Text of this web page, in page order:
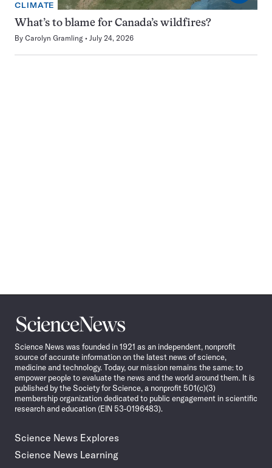
CLIMATE
What’s to blame for Canada’s wildfires?
By Carolyn Gramling July 24, 2026
Science
News
Science News was founded in 1921 as an independent, nonprofit
source of accurate information on the latest news of science,
medicine and technology. Today, our mission remains the same: to
empower people to evaluate the news and the world around them. It is
published by the Society for Science, a nonprofit 501(c)(3)
membership organization dedicated to public engagement in scientific
research and education (EIN 53-0196483).
Science News Explores
Science News Learning